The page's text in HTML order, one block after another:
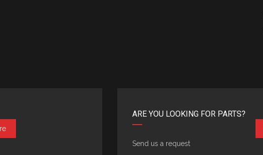
ARE YOU LOOKING FOR PARTS?
Send us a request